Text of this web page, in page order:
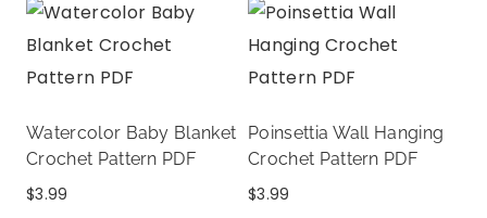
Watercolor Baby Blanket
Crochet Pattern PDF
$3.99
Poinsettia Wall Hanging
Crochet Pattern PDF
$3.99